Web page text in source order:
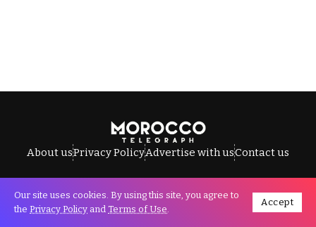
About usPrivacy PolicyAdvertise with usContact us
All Rights Reserved © Morocco Telegraph.
Our site uses cookies. By using this site, you agree to
the Privacy Policy and Terms of Use.
Accept